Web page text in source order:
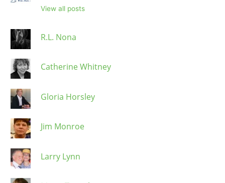
View all posts
R.L. Nona
Catherine Whitney
Gloria Horsley
Jim Monroe
Larry Lynn